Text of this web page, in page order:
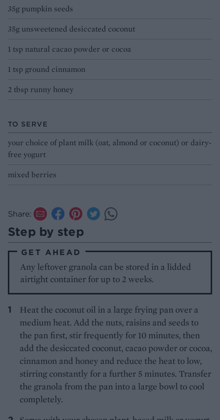
35g pumpkin seeds
35g unsweetened desiccated coconut
1 tsp natural cacao powder or cocoa
1 tsp ground cinnamon
2 tbsp runny honey
TO SERVE
your choice of plant milk (oat, almond or coconut) or dairy-
free yogurt
mixed berries
Share:
Step by step
GET AHEAD
Any leftover granola can be stored in a lidded
airtight container for up to 2 weeks.
Heat the coconut oil in a large frying pan over a
medium heat. Add the nuts, raisins and seeds to
the pan first, stir frequently for 10 minutes, then
add the desiccated coconut, cacao powder or cocoa,
cinnamon and honey and reduce the heat to low,
stirring constantly for a further 5 minutes. Transfer
the granola from the pan into a large bowl to cool
completely.